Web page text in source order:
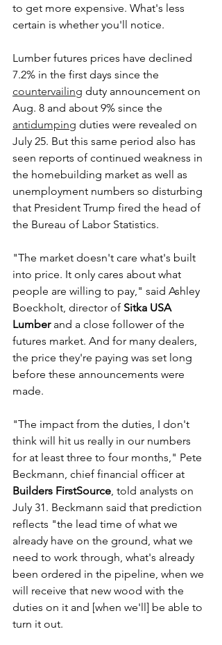
to get more expensive. What's less
certain is whether you'll notice.
Lumber futures prices have declined
7.2% in the first days since the
countervailing duty announcement on
Aug. 8 and about 9% since the
antidumping duties were revealed on
July 25. But this same period also has
seen reports of continued weakness in
the homebuilding market as well as
unemployment numbers so disturbing
that President Trump fired the head of
the Bureau of Labor Statistics.
"The market doesn't care what's built
into price. It only cares about what
people are willing to pay," said Ashley
Boeckholt, director of Sitka USA
Lumber and a close follower of the
futures market. And for many dealers,
the price they're paying was set long
before these announcements were
made.
"The impact from the duties, I don't
think will hit us really in our numbers
for at least three to four months," Pete
Beckmann, chief financial officer at
Builders FirstSource, told analysts on
July 31. Beckmann said that prediction
reflects "the lead time of what we
already have on the ground, what we
need to work through, what's already
been ordered in the pipeline, when we
will receive that new wood with the
duties on it and [when we'll] be able to
turn it out.